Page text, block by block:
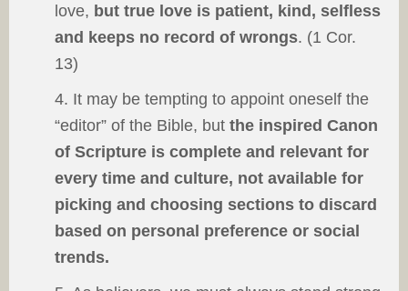
love, but true love is patient, kind, selfless
and keeps no record of wrongs. (1 Cor.
13)
4. It may be tempting to appoint oneself the
“editor” of the Bible, but the inspired Canon
of Scripture is complete and relevant for
every time and culture, not available for
picking and choosing sections to discard
based on personal preference or social
trends.